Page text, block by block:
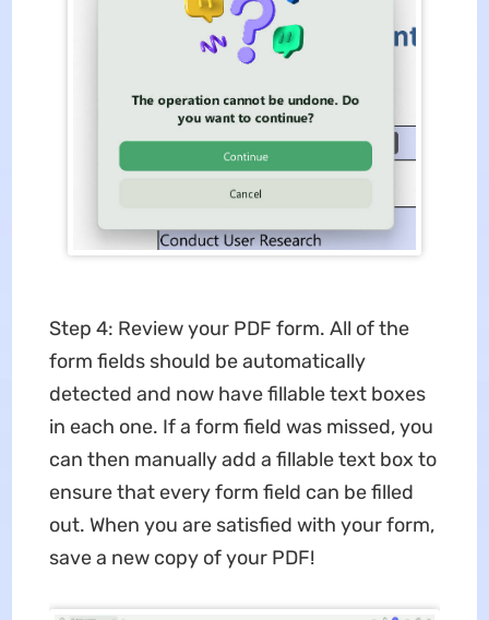
Step 4: Review your PDF form. All of the
form fields should be automatically
detected and now have fillable text boxes
in each one. If a form field was missed, you
can then manually add a fillable text box to
ensure that every form field can be filled
out. When you are satisfied with your form,
save a new copy of your PDF!